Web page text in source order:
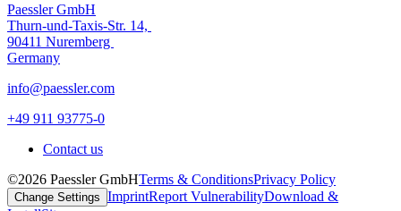
Paessler GmbH
Thurn-und-Taxis-Str. 14,
90411 Nuremberg
Germany
info@paessler.com
+49 911 93775-0
Contact us
©2026 Paessler GmbHTerms & ConditionsPrivacy Policy
Change Settings ImprintReport VulnerabilityDownload &